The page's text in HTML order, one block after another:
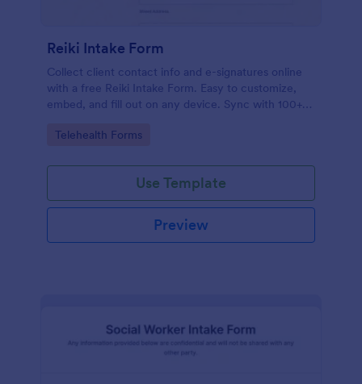
Reiki Intake Form
Collect client contact info and e-signatures online
with a free Reiki Intake Form. Easy to customize,
embed, and fill out on any device. Sync with 100+
Go to Category:
Telehealth Forms
Use Template
Preview